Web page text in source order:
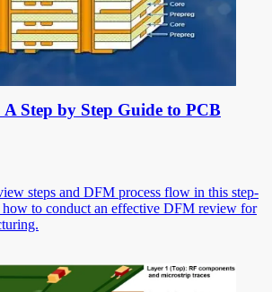
Step by Step Guide to PCB
steps and DFM process flow in this step-
how to conduct an effective DFM review for